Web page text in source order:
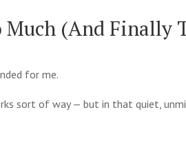
Much (And Finally
for me.
sort of way — but in that quiet,